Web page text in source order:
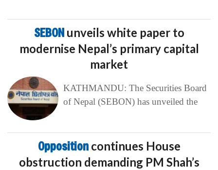
SEBON unveils white paper to
modernise Nepal’s primary capital
market
KATHMANDU: The Securities Board
of Nepal (SEBON) has unveiled the
Opposition continues House
obstruction demanding PM Shah’s